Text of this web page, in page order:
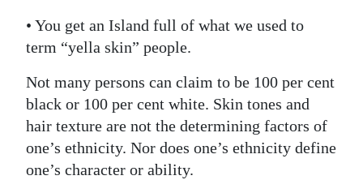
• You get an Island full of what we used to
term “yella skin” people.
Not many persons can claim to be 100 per cent
black or 100 per cent white. Skin tones and
hair texture are not the determining factors of
one’s ethnicity. Nor does one’s ethnicity define
one’s character or ability.